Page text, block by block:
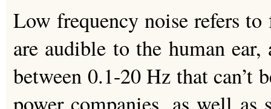
Low frequency noise refers
are audible to the human
between 0.1-20 Hz that can’t